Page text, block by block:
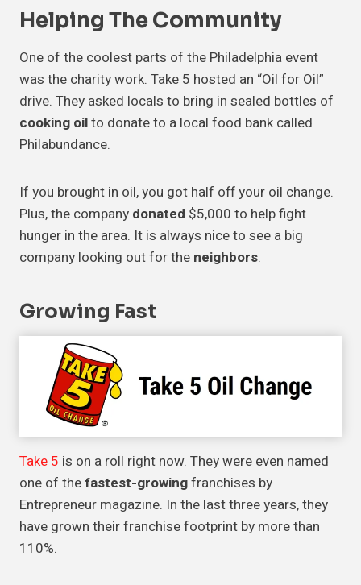
Helping The Community
One of the coolest parts of the Philadelphia event
was the charity work. Take 5 hosted an “Oil for Oil”
drive. They asked locals to bring in sealed bottles of
cooking oilto donate to a local food bank called
Philabundance.
If you brought in oil, you got half off your oil change.
Plus, the company donated $5,000 to help fight
hunger in the area. It is always nice to see a big
company looking out for the neighbors.
Growing Fast
Take 5 is on a roll right now. They were even named
one of thefastest-growingfranchises by
Entrepreneur magazine. In the last three years, they
have grown their franchise footprint by more than
110%.